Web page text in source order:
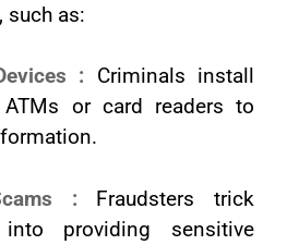
such as:
: Criminals install
or card readers to
: Fraudsters trick
into providing sensitive